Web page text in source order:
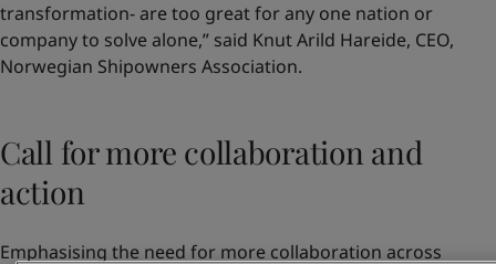
transformation- are too great for any one nation or
company to solve alone,” said Knut Arild Hareide, CEO,
Norwegian Shipowners Association.
Call for more collaboration and
action
Emphasising the need for more collaboration across